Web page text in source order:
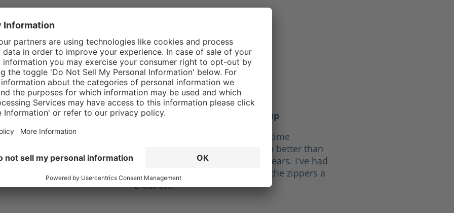
25 Reviews
stars
E.
good design
years but I was
reasonable price it
Average rating of 5 out of 5 stars
5/5 Morgan .
Do replacement zippers stay up
Give my XR 2 a10 out of 10. Full time
firefighter and they have held up better than
any boot I've had in the last 30 years. I've had
the same pair for 4 years. I give the zippers a
2 out of…